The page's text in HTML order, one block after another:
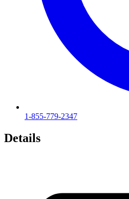
1-855-779-2347
Details